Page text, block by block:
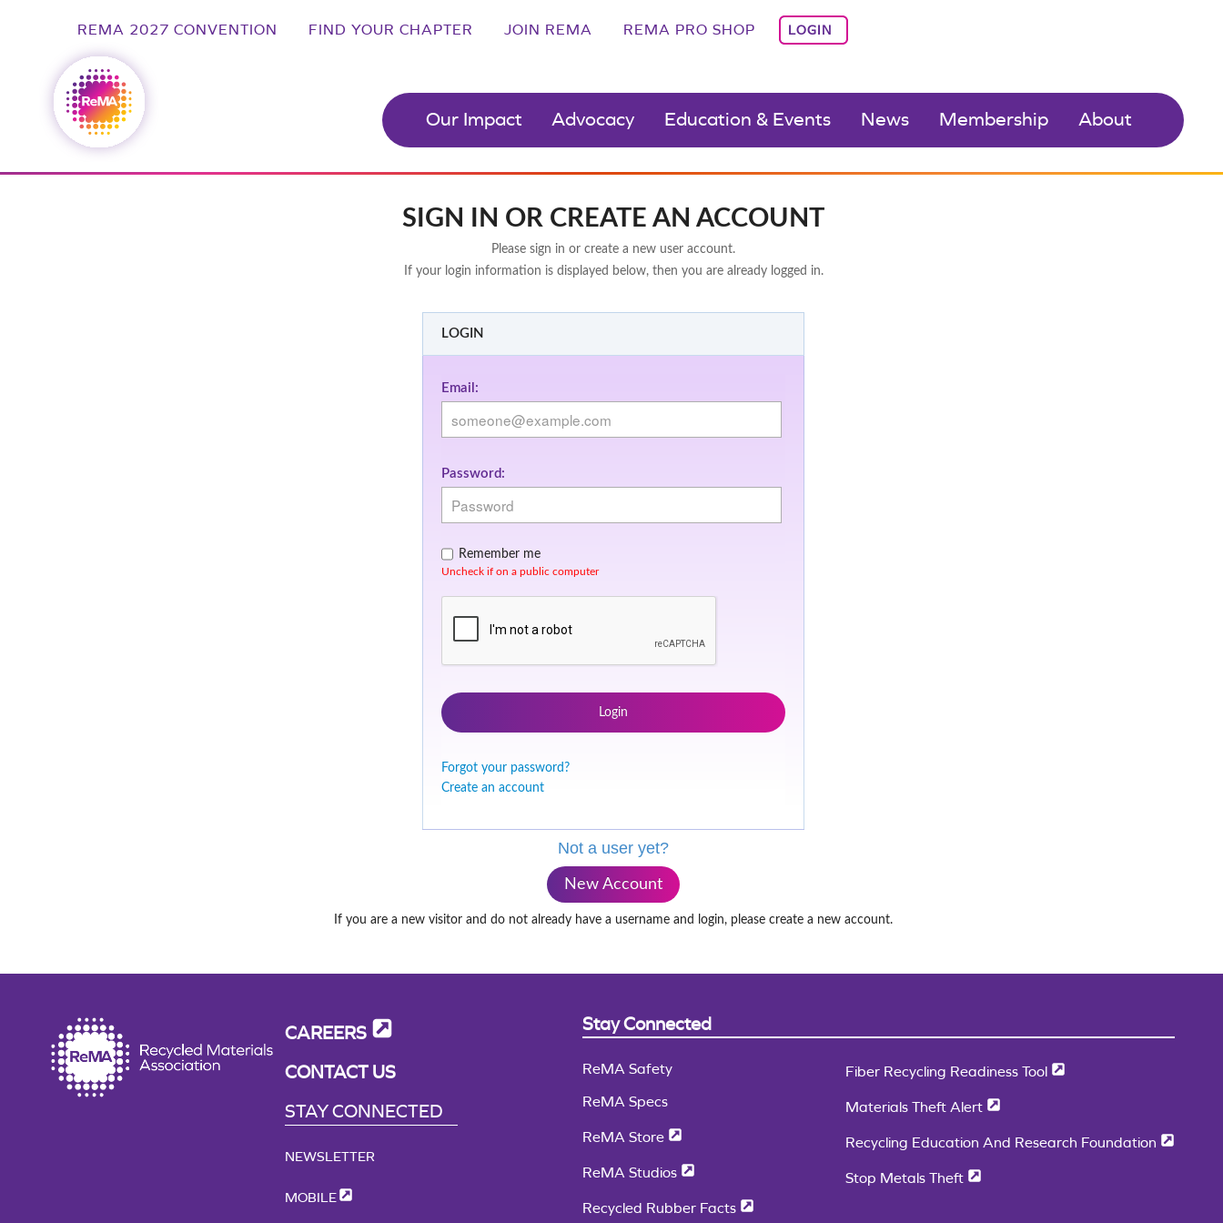
REMA 2027 CONVENTION FIND YOUR CHAPTER JOIN REMA REMA PRO SHOP LOGIN
Our Impact Advocacy Education & Events News Membership About
SIGN IN OR CREATE AN ACCOUNT
Please sign in or create a new user account.
If your login information is displayed below, then you are already logged in.
LOGIN
Email:
Password:
Remember me
Uncheck if on a public computer
Login
Forgot your password?
Create an account
Not a user yet?
New Account
If you are a new visitor and do not already have a username and login, please create a new account.
CAREERS
CONTACT US
STAY CONNECTED
NEWSLETTER
MOBILE
Stay Connected
ReMA Safety
ReMA Specs
ReMA Store
ReMA Studios
Recycled Rubber Facts
Fiber Recycling Readiness Tool
Materials Theft Alert
Recycling Education And Research Foundation
Stop Metals Theft